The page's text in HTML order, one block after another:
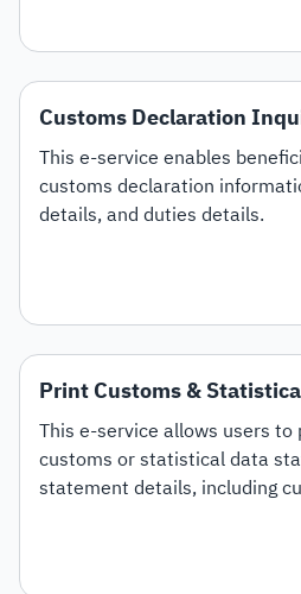
Customs Declaration
This e-service enables
customs declaration
details, and duties details.
Print Customs &
This e-service allows users
customs or statistical data
statement details, including